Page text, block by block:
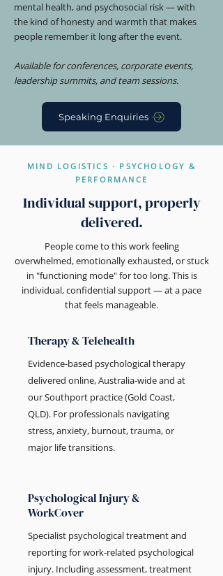
mental health, and psychosocial risk — with
the kind of honesty and warmth that makes
people remember it long after the event.
Available for conferences, corporate events,
leadership summits, and team sessions.
Speaking Enquiries
MIND LOGISTICS · PSYCHOLOGY &
PERFORMANCE
Individual support, properly
delivered.
People come to this work feeling
overwhelmed, emotionally exhausted, or stuck
in "functioning mode" for too long. This is
individual, confidential support — at a pace
that feels manageable.
Therapy & Telehealth
Evidence-based psychological therapy
delivered online, Australia-wide and at
our Southport practice (Gold Coast,
QLD). For professionals navigating
stress, anxiety, burnout, trauma, or
major life transitions.
Psychological Injury &
WorkCover
Specialist psychological treatment and
reporting for work-related psychological
injury. Including assessment, treatment